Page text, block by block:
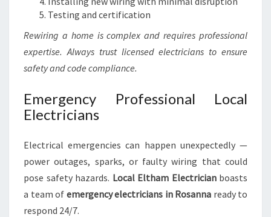
Testing and certification
Rewiring a home is complex and requires professional
expertise. Always trust licensed electricians to ensure
safety and code compliance.
Emergency Professional Local
Electricians
Electrical emergencies can happen unexpectedly —
power outages, sparks, or faulty wiring that could
pose safety hazards. Local Eltham Electricianboasts
a team of emergency electricians in Rosanna ready to
respond 24/7.